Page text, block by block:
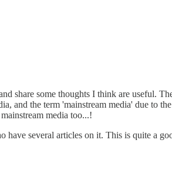
share some thoughts I think are useful.
and the term 'mainstream media' due to
media too...!
several articles on it. This is quite a